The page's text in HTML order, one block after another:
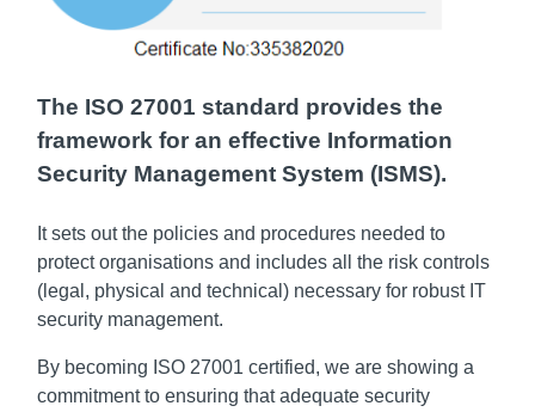
The ISO 27001 standard provides the
framework for an effective Information
Security Management System (ISMS).
It sets out the policies and procedures needed to
protect organisations and includes all the risk controls
(legal, physical and technical) necessary for robust IT
security management.
By becoming ISO 27001 certified, we are showing a
commitment to ensuring that adequate security